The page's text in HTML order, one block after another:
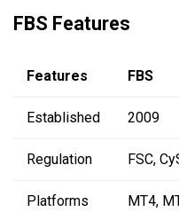
FBS Features
Features FBS
Established 2009
Regulation FSC,
Platforms MT4,